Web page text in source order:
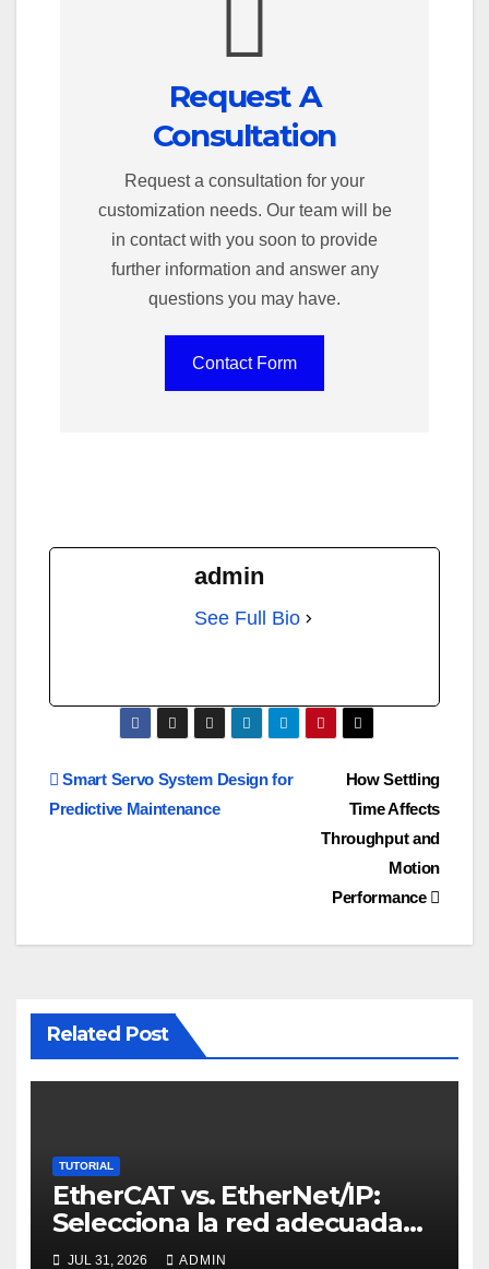
Request A
Consultation
Request a consultation for your
customization needs. Our team will be
in contact with you soon to provide
further information and answer any
questions you may have.
Contact Form
admin
See Full Bio
How Settling
Time Affects
Throughput and
Motion
Performance
Smart Servo System Design for
Predictive Maintenance
Related Post
TUTORIAL
EtherCAT vs. EtherNet/IP:
Selecciona la red adecuada
para control de movimiento
JUL 31, 2026 ADMIN